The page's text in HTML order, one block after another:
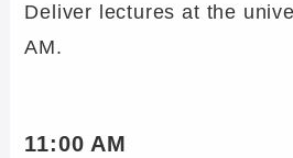
Deliver lectures at the
AM.
11:00 AM